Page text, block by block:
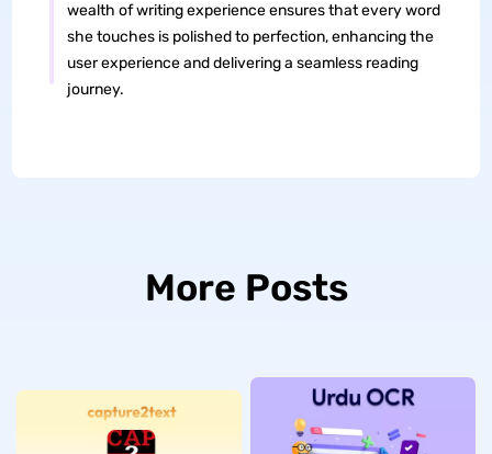
wealth of writing experience ensures that every word
she touches is polished to perfection, enhancing the
user experience and delivering a seamless reading
journey.
More Posts